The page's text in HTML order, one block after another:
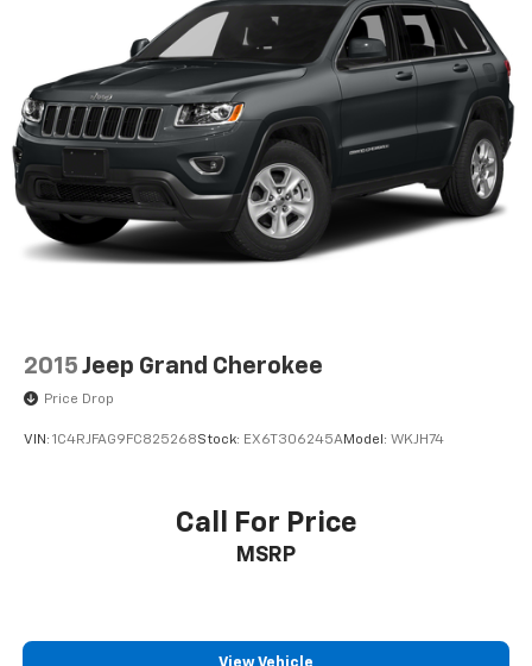
2015 Jeep Grand Cherokee
Price Drop
VIN: 1C4RJFAG9FC825268Stock: EX6T306245AModel: WKJH74
Call For Price
MSRP